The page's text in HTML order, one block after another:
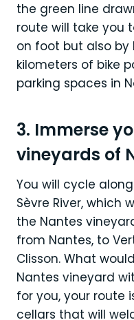
the green line
route will take you
on foot but also by
kilometers of bike
parking spaces in
3. Immerse
vineyards of
You will cycle
Sèvre River, which
the Nantes
from Nantes, to
Clisson. What
Nantes vineyard
for you, your route
cellars that will